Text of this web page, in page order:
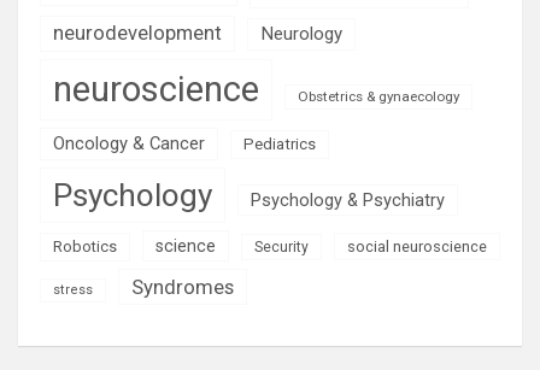
neurodevelopment Neurology
neuroscience Obstetrics & gynaecology
Oncology & Cancer Pediatrics
Psychology Psychology & Psychiatry
Robotics science Security social neuroscience
stress Syndromes